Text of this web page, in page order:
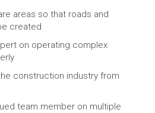
areas so that roads and
created
on operating complex
construction industry from
team member on multiple